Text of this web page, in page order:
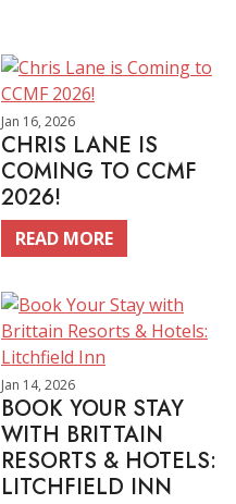
Jan 16, 2026
CHRIS LANE IS
COMING TO CCMF
2026!
READ MORE
Jan 14, 2026
BOOK YOUR STAY
WITH BRITTAIN
RESORTS & HOTELS:
LITCHFIELD INN